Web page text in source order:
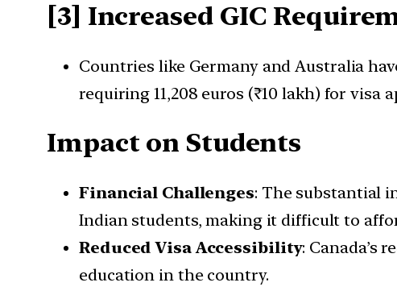
[3] Increased GIC
Countries like Germany and Australia
requiring 11,208 euros (₹10 lakh) for visa
Impact on Students
Financial Challenges: The substantial
Indian students, making it difficult to
Reduced Visa Accessibility: Canada’s
education in the country.